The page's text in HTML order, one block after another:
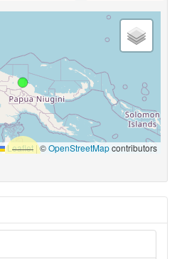
Leaflet |©OpenStreetMapcontributors